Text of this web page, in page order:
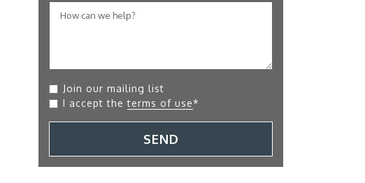
Join our mailing list
I accept theterms of use*
SEND